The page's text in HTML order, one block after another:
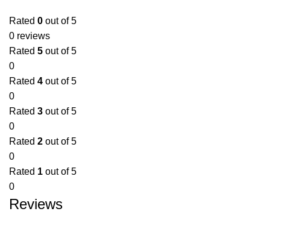
Rated 0 out of 5
0 reviews
Rated 5 out of 5
0
Rated 4 out of 5
0
Rated 3 out of 5
0
Rated 2 out of 5
0
Rated 1 out of 5
0
Reviews